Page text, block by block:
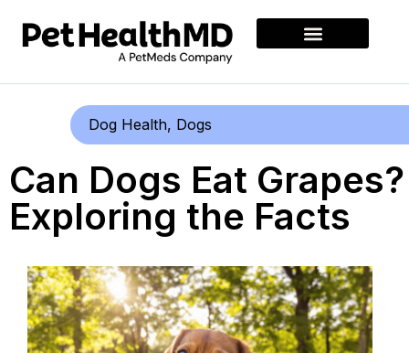
Dog Health, Dogs
Can Dogs Eat Grapes?
Exploring the Facts